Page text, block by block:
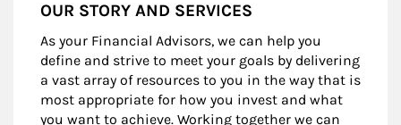
OUR STORY AND SERVICES
As your Financial Advisors, we can help you
define and strive to meet your goals by delivering
a vast array of resources to you in the way that is
most appropriate for how you invest and what
you want to achieve. Working together we can